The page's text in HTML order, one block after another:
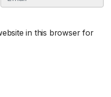
in this browser for